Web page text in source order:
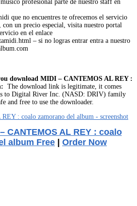
profesional parte de nuestro staff en
que no encuentres te ofrecemos el servicio
un precio especial, visita nuestro portal
en el enlace
– si no logras entrar entra a nuestro
download MIDI – CANTEMOS AL REY :
The download link is legitimate, it comes
to Digital River Inc. (NASD: DRIV) family
and free to use the downloader.
CANTEMOS AL REY : coalo
album Free | Order Now